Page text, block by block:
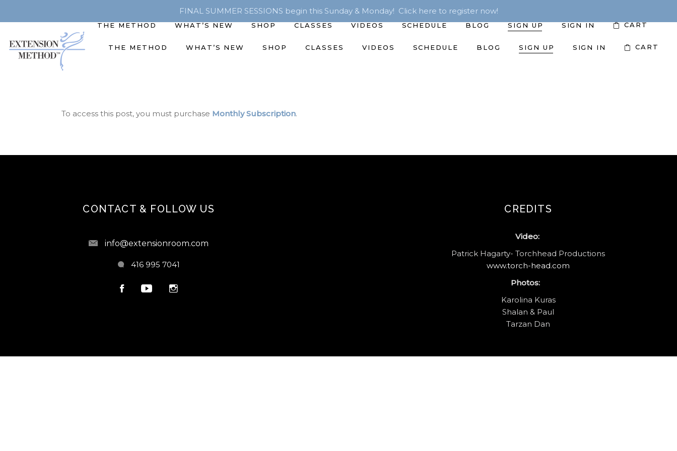
FINAL SUMMER SESSIONS begin this Sunday & Monday! Click here to register now!
THE METHOD WHAT’S NEW SHOP CLASSES VIDEOS SCHEDULE BLOG SIGN UP SIGN IN CART
THE METHOD WHAT’S NEW SHOP CLASSES VIDEOS SCHEDULE BLOG SIGN UP SIGN IN CART
To access this post, you must purchase Monthly Subscription.
CONTACT & FOLLOW US
info@extensionroom.com
416 995 7041
CREDITS
Video:
Patrick Hagarty- Torchhead Productions
www.torch-head.com
Photos:
Karolina Kuras
Shalan & Paul
Tarzan Dan